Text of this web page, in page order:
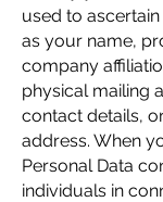
used to
as your name,
company
physical mailing
contact details,
address. When
Personal Data
individuals in